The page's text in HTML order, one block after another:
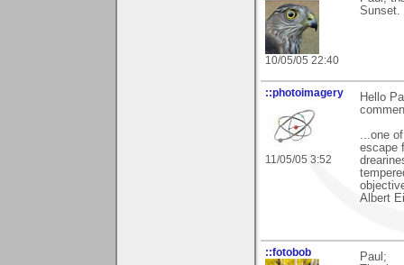
10/05/05 22:40
Sunset.
::photoimagery
11/05/05 3:52
Hello
...one
escape
Albert
::fotobob
Paul;